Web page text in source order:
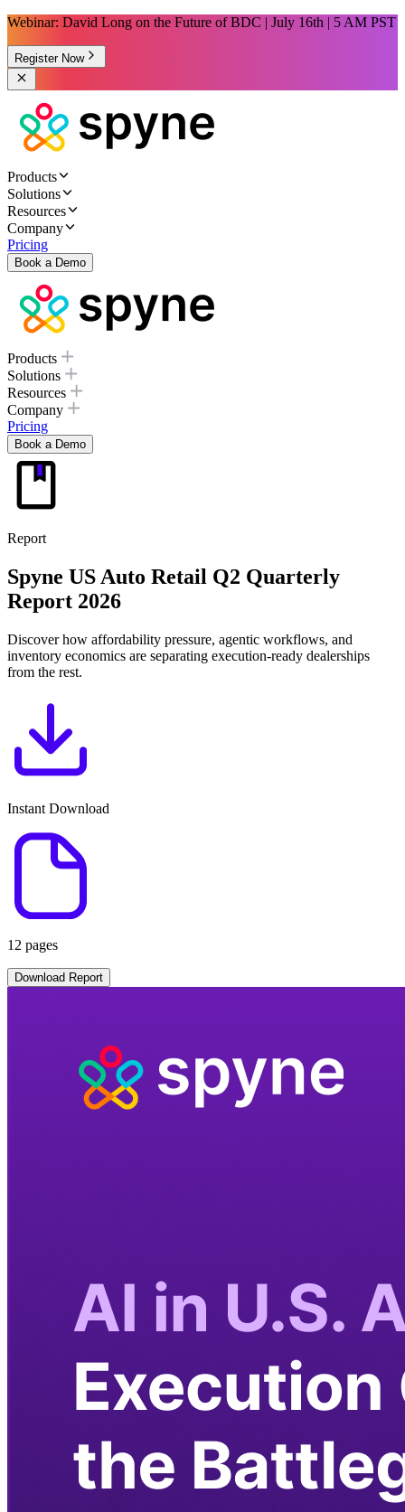
Webinar: David Long on the Future of BDC | July 16th | 5 AM PST
Register Now
Products
Solutions
Resources
Company
Pricing
Book a Demo
Products
Solutions
Resources
Company
Pricing
Book a Demo
Report
Spyne US Auto Retail Q2 Quarterly
Report 2026
Discover how affordability pressure, agentic workflows, and
inventory economics are separating execution-ready dealerships
from the rest.
Instant Download
12 pages
Download Report